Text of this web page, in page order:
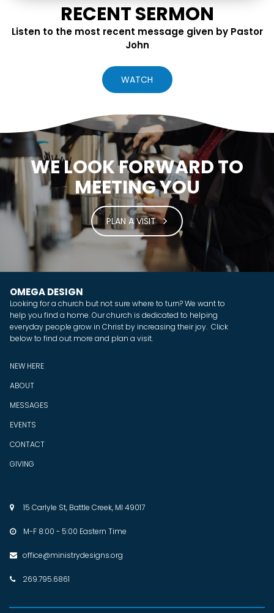
RECENT SERMON
Listen to the most recent message given by Pastor
John
WATCH
WE LOOK FORWARD TO
MEETING YOU
PLAN A VISIT
OMEGA DESIGN
Looking for a church but not sure where to turn? We want to
help you find a home. Our church is dedicated to helping
everyday people grow in Christ by increasing their joy. Click
below to find out more and plan a visit.
NEW HERE
ABOUT
MESSAGES
EVENTS
CONTACT
GIVING
 15 Carlyle St, Battle Creek, MI 49017
M-F 8:00 - 5:00 Eastern Time
 office@ministrydesigns.org
269.795.6861